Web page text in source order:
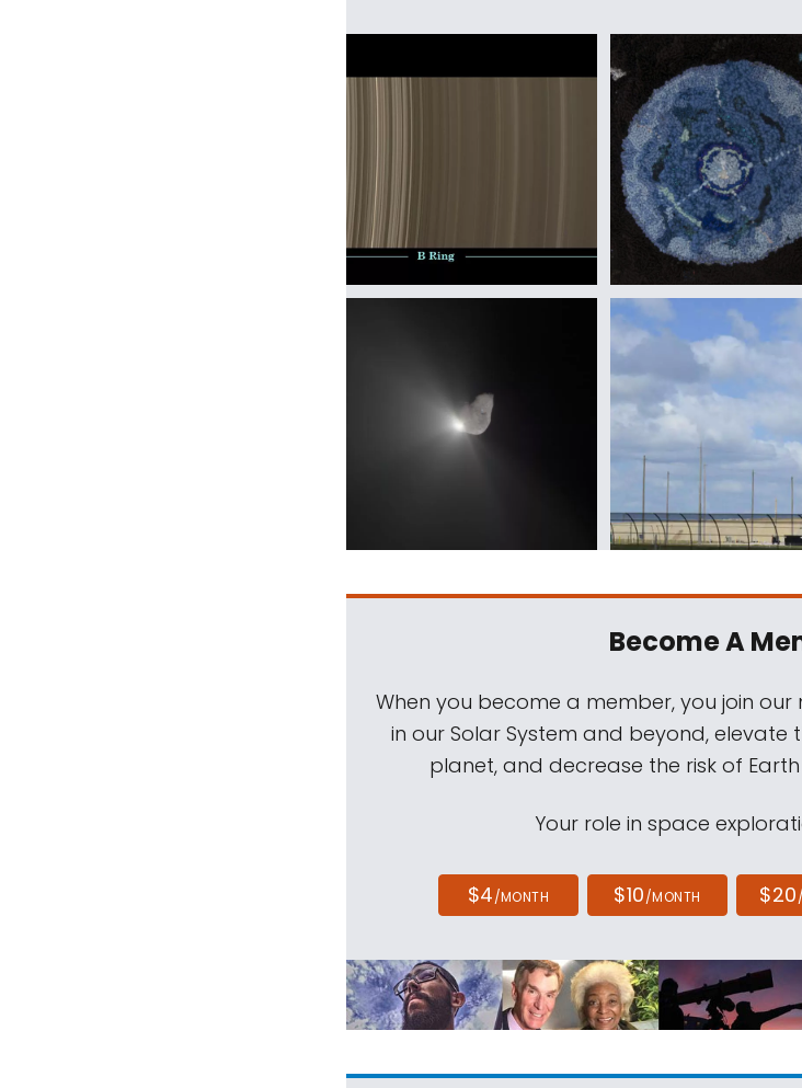
Become A
When you become a member, you join our
in our Solar System and beyond, elevate
planet, and decrease the risk of
Your role in space
$4/MONTH $10/MONTH $20